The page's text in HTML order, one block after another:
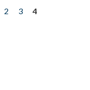
2 3
4